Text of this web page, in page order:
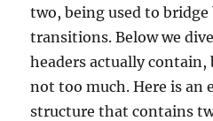
two, being used to bridge
transitions. Below we
headers actually contain,
not too much. Here is an
structure that contains